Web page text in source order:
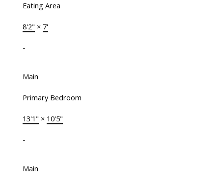
Eating Area
8'2" × 7'
-
Main
Primary Bedroom
13'1" × 10'5"
-
Main